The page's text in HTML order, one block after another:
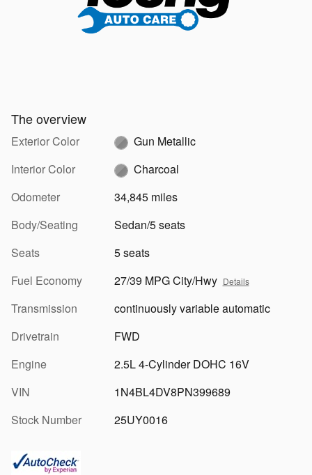
The overview
Exterior Color
Gun Metallic
Interior Color
Charcoal
Odometer
34,845 miles
Body/Seating
Sedan/5 seats
Seats
5 seats
Fuel Economy
27/39 MPG City/Hwy Details
Transmission
continuously variable automatic
Drivetrain
FWD
Engine
2.5L 4-Cylinder DOHC 16V
VIN
1N4BL4DV8PN399689
Stock Number
25UY0016